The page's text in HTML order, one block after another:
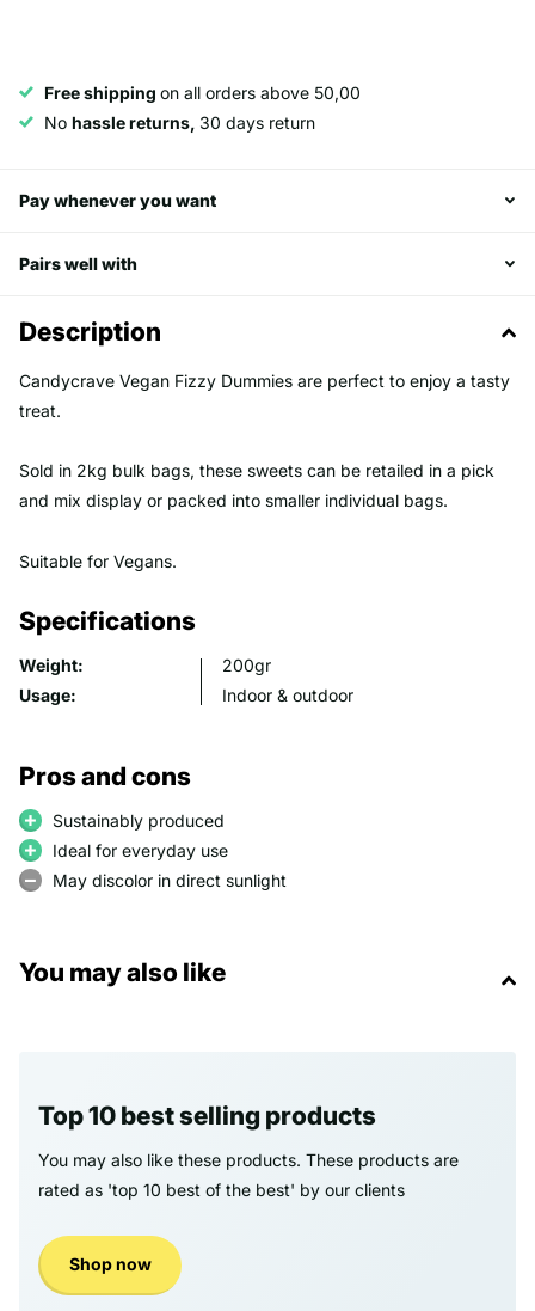
Free shipping on all orders above 50,00
No hassle returns, 30 days return
Pay whenever you want
Pairs well with
Description
Candycrave Vegan Fizzy Dummies are perfect to enjoy a tasty
treat.
Sold in 2kg bulk bags, these sweets can be retailed in a pick
and mix display or packed into smaller individual bags.
Suitable for Vegans.
Specifications
Weight:
200gr
Usage:
Indoor & outdoor
Pros and cons
Sustainably produced
Ideal for everyday use
May discolor in direct sunlight
You may also like
Top 10 best selling products
You may also like these products. These products are
rated as 'top 10 best of the best' by our clients
Shop now